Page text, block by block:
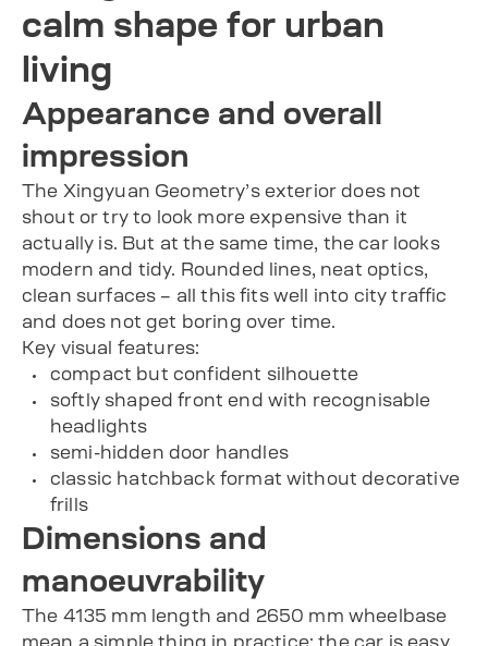
calm shape for urban
living
Appearance and overall
impression
The Xingyuan Geometry’s exterior does not
shout or try to look more expensive than it
actually is. But at the same time, the car looks
modern and tidy. Rounded lines, neat optics,
clean surfaces – all this fits well into city traffic
and does not get boring over time.
Key visual features:
compact but confident silhouette
softly shaped front end with recognisable
headlights
semi-hidden door handles
classic hatchback format without decorative
frills
Dimensions and
manoeuvrability
The 4135 mm length and 2650 mm wheelbase
mean a simple thing in practice: the car is easy